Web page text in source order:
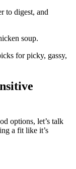
to digest, and
soup.
for picky, gassy,
options, let’s talk
a fit like it’s